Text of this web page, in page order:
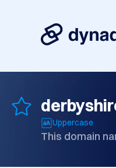
Uppercase
This domain